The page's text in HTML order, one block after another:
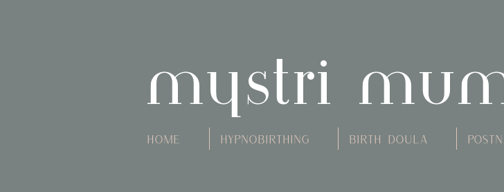
mystri
Home Hypnobirthing Birth Doula